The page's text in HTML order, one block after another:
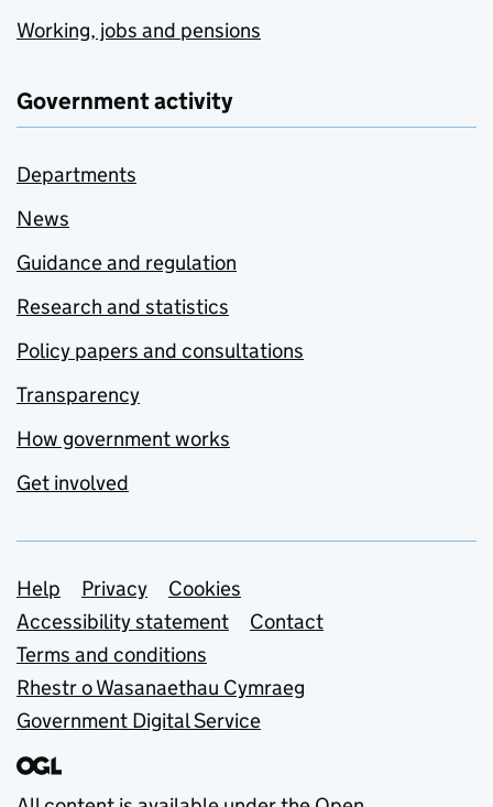
Working, jobs and pensions
Government activity
Departments
News
Guidance and regulation
Research and statistics
Policy papers and consultations
Transparency
How government works
Get involved
Support links
Help Privacy
Cookies
Accessibility statement
Contact
Terms and conditions
Rhestr o Wasanaethau Cymraeg
Government Digital Service